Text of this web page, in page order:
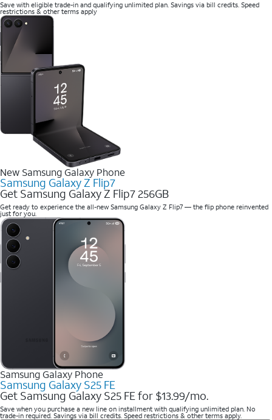
Save with eligible trade-in and qualifying unlimited plan. Savings via bill credits. Speed
restrictions & other terms apply
New Samsung Galaxy Phone
Samsung Galaxy Z Flip7
Get Samsung Galaxy Z Flip7 256GB
Get ready to experience the all-new Samsung Galaxy Z Flip7 — the flip phone reinvented
just for you.
Samsung Galaxy Phone
Samsung Galaxy S25 FE
Get Samsung Galaxy S25 FE for $13.99/mo.
Save when you purchase a new line on installment with qualifying unlimited plan. No
trade-in required. Savings via bill credits. Speed restrictions & other terms apply.